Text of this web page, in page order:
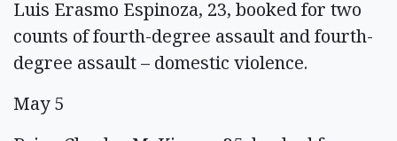
Luis Erasmo Espinoza, 23, booked for two
counts of fourth-degree assault and fourth-
degree assault – domestic violence.
May 5